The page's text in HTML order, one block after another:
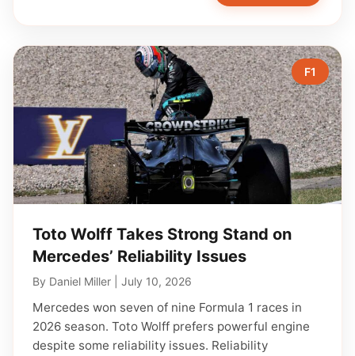
F1
Toto Wolff Takes Strong Stand on
Mercedes’ Reliability Issues
By Daniel Miller July 10, 2026
Mercedes won seven of nine Formula 1 races in
2026 season. Toto Wolff prefers powerful engine
despite some reliability issues. Reliability